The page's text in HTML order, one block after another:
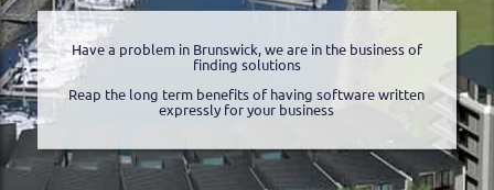
Have a problem in Brunswick, we are in the business of
finding solutions
Reap the long term benefits of having software written
expressly for your business